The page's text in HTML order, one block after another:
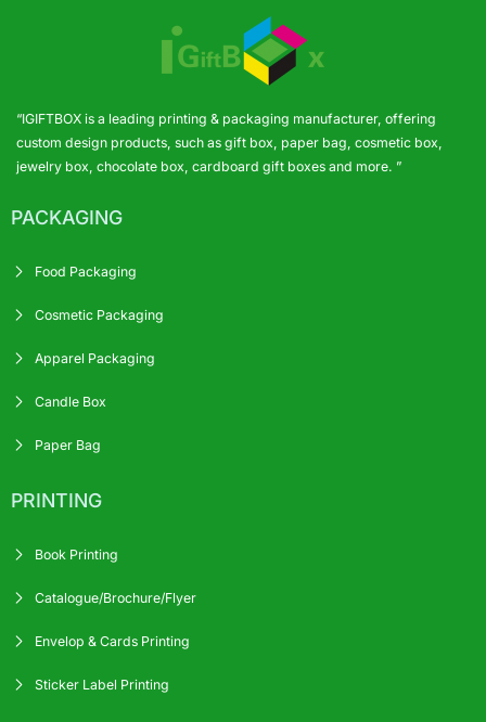
“IGIFTBOX is a leading printing & packaging manufacturer, offering
custom design products, such as gift box, paper bag, cosmetic box,
jewelry box, chocolate box, cardboard gift boxes and more. ”
PACKAGING
Food Packaging
Cosmetic Packaging
Apparel Packaging
Candle Box
Paper Bag
PRINTING
Book Printing
Catalogue/Brochure/Flyer
Envelop & Cards Printing
Sticker Label Printing